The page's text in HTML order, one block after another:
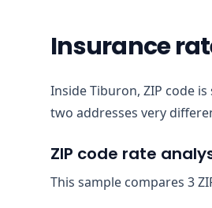
Insurance
Inside Tiburon, ZIP code
two addresses very
ZIP code rate
This sample compares 3